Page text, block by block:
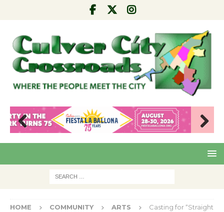
Pre
Nex
HOME COMMUNITY ARTS
Casting for “Straight